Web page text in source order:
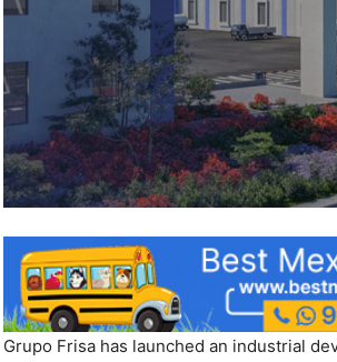
Grupo Frisa has launched an industrial